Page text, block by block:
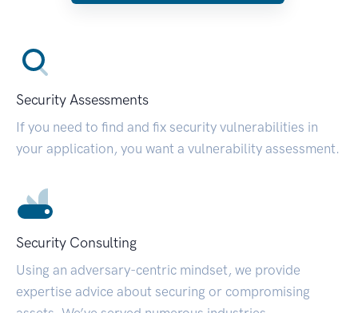
Security Assessments
If you need to find and fix security vulnerabilities in
your application, you want a vulnerability assessment.
Security Consulting
Using an adversary-centric mindset, we provide
expertise advice about securing or compromising